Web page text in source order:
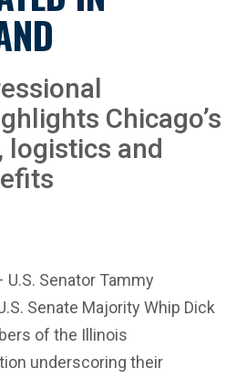
Chicago’s
logistics and
U.S. Senator Tammy
Senate Majority Whip Dick
of the Illinois
underscoring their